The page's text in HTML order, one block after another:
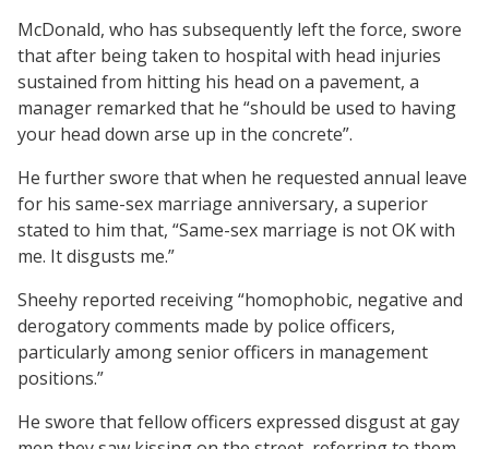
McDonald, who has subsequently left the force, swore
that after being taken to hospital with head injuries
sustained from hitting his head on a pavement, a
manager remarked that he “should be used to having
your head down arse up in the concrete”.
He further swore that when he requested annual leave
for his same-sex marriage anniversary, a superior
stated to him that, “Same-sex marriage is not OK with
me. It disgusts me.”
Sheehy reported receiving “homophobic, negative and
derogatory comments made by police officers,
particularly among senior officers in management
positions.”
He swore that fellow officers expressed disgust at gay